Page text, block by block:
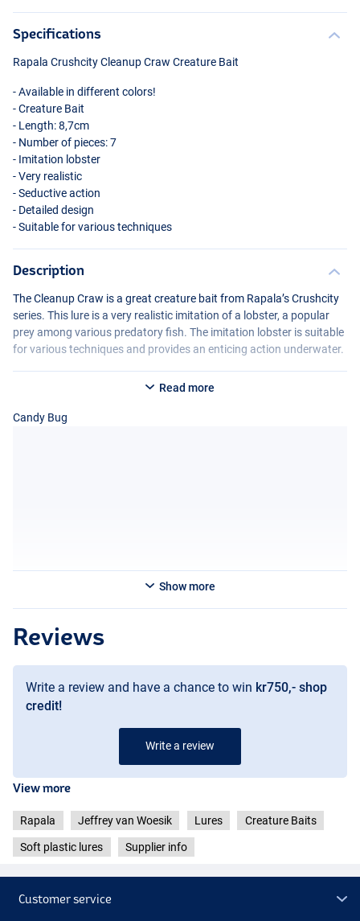
Specifications
Rapala Crushcity Cleanup Craw Creature Bait
- Available in different colors!
- Creature Bait
- Length: 8,7cm
- Number of pieces: 7
- Imitation lobster
- Very realistic
- Seductive action
- Detailed design
- Suitable for various techniques
Description
The Cleanup Craw is a great creature bait from Rapala’s Crushcity
series. This lure is a very realistic imitation of a lobster, a popular
prey among various predatory fish. The imitation lobster is suitable
for various techniques and provides an enticing action underwater.
Read more
Candy Bug
Green Pumpkin Chartreuse Pepper
Show more
Reviews
Write a review and have a chance to win kr750,- shop
credit!
Write a review
View more
Rapala Jeffrey van Woesik Lures Creature Baits
Soft plastic lures Supplier info
Customer service